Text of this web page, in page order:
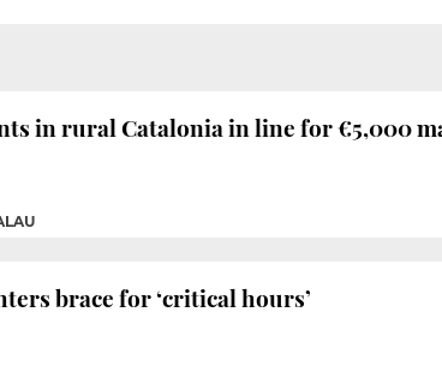
in rural Catalonia in line for €5,000
brace for ‘critical hours’